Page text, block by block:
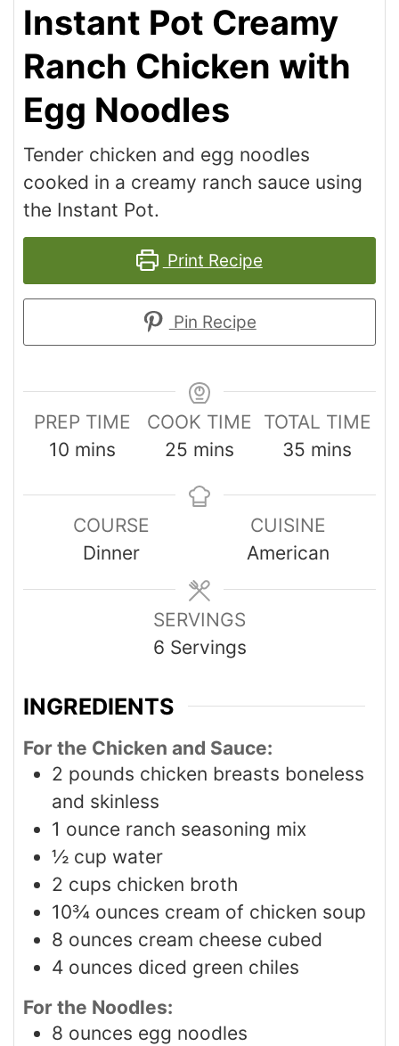
Instant Pot Creamy
Ranch Chicken with
Egg Noodles
Tender chicken and egg noodles
cooked in a creamy ranch sauce using
the Instant Pot.
Print Recipe
Pin Recipe
PREP TIME
10 mins
COOK TIME
25 mins
TOTAL TIME
35 mins
COURSE
Dinner
CUISINE
American
SERVINGS
6 Servings
INGREDIENTS
For the Chicken and Sauce:
2 pounds chicken breasts boneless
and skinless
1 ounce ranch seasoning mix
½ cup water
2 cups chicken broth
10¾ ounces cream of chicken soup
8 ounces cream cheese cubed
4 ounces diced green chiles
For the Noodles:
8 ounces egg noodles